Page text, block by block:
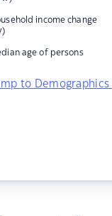
income change
age of persons
to Demographics